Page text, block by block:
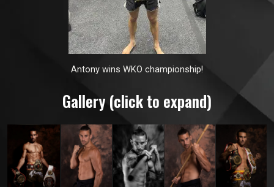
Antony wins WKO championship!
Gallery (click to expand)